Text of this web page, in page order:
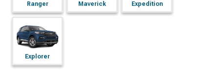
Ranger Maverick Expedition
Explorer